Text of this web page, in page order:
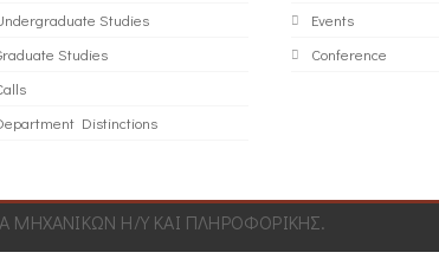
Studies
Studies
Distinctions
Events
Conference
Η/Υ ΚΑΙ ΠΛΗΡΟΦΟΡΙΚΗΣ.